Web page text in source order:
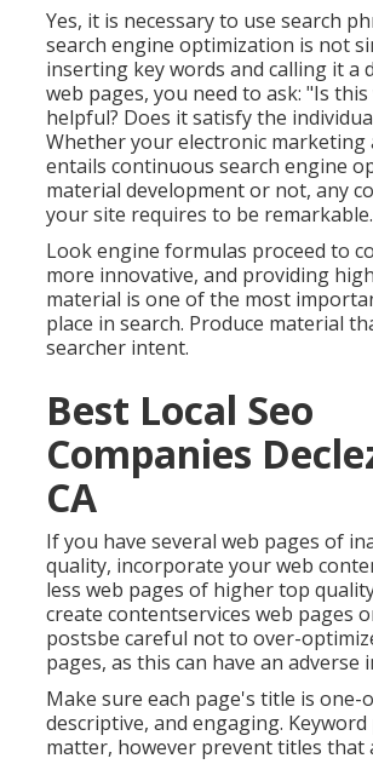
Yes, it is necessary to use search
search engine optimization is not
inserting key words and calling it a
web pages, you need to ask: "Is
helpful? Does it satisfy the
Whether your electronic marketing
entails continuous search engine
material development or not, any
your site requires to be remarkable.
Look engine formulas proceed to
more innovative, and providing
material is one of the most
place in search. Produce material
searcher intent.
Best Local Seo
Companies
CA
If you have several web pages of
quality, incorporate your web
less web pages of higher top
create contentservices web pages
postsbe careful not to over-
pages, as this can have an adverse
Make sure each page's title is one-
descriptive, and engaging. Keyword
matter, however prevent titles that